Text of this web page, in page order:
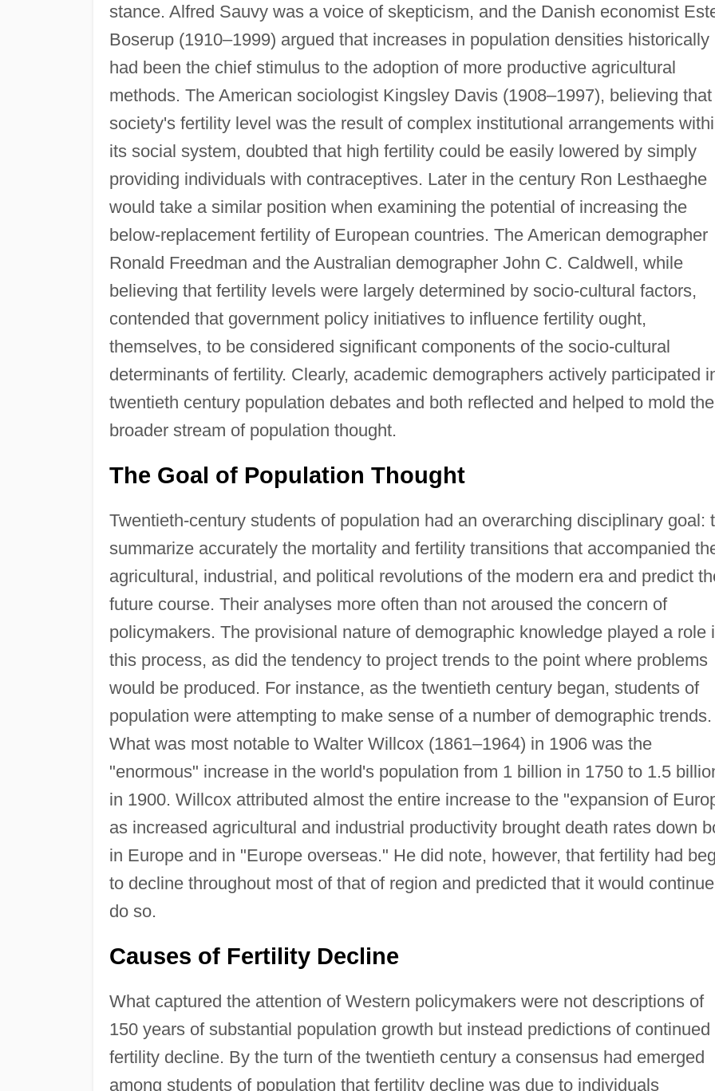
stance. Alfred Sauvy was a voice of skepticism, and the Danish economist
Boserup (1910–1999) argued that increases in population densities historically
had been the chief stimulus to the adoption of more productive agricultural
methods. The American sociologist Kingsley Davis (1908–1997), believing
society's fertility level was the result of complex institutional arrangements
its social system, doubted that high fertility could be easily lowered by simply
providing individuals with contraceptives. Later in the century Ron Lesthaeghe
would take a similar position when examining the potential of increasing the
below-replacement fertility of European countries. The American demographer
Ronald Freedman and the Australian demographer John C. Caldwell, while
believing that fertility levels were largely determined by socio-cultural factors,
contended that government policy initiatives to influence fertility ought,
themselves, to be considered significant components of the socio-cultural
determinants of fertility. Clearly, academic demographers actively participated
twentieth century population debates and both reflected and helped to mold the
broader stream of population thought.
The Goal of Population Thought
Twentieth-century students of population had an overarching disciplinary goal:
summarize accurately the mortality and fertility transitions that accompanied
agricultural, industrial, and political revolutions of the modern era and predict
future course. Their analyses more often than not aroused the concern of
policymakers. The provisional nature of demographic knowledge played a role
this process, as did the tendency to project trends to the point where problems
would be produced. For instance, as the twentieth century began, students of
population were attempting to make sense of a number of demographic trends.
What was most notable to Walter Willcox (1861–1964) in 1906 was the
"enormous" increase in the world's population from 1 billion in 1750 to 1.5
in 1900. Willcox attributed almost the entire increase to the "expansion of
as increased agricultural and industrial productivity brought death rates down
in Europe and in "Europe overseas." He did note, however, that fertility had
to decline throughout most of that of region and predicted that it would
do so.
Causes of Fertility Decline
What captured the attention of Western policymakers were not descriptions of
150 years of substantial population growth but instead predictions of continued
fertility decline. By the turn of the twentieth century a consensus had emerged
among students of population that fertility decline was due to individuals